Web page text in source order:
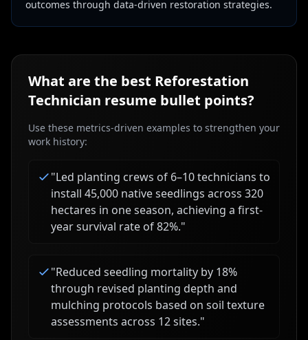
outcomes through data-driven restoration strategies.
What are the best Reforestation
Technician resume bullet points?
Use these metrics-driven examples to strengthen your
work history:
"Led planting crews of 6–10 technicians to
install 45,000 native seedlings across 320
hectares in one season, achieving a first-
year survival rate of 82%."
"Reduced seedling mortality by 18%
through revised planting depth and
mulching protocols based on soil texture
assessments across 12 sites."